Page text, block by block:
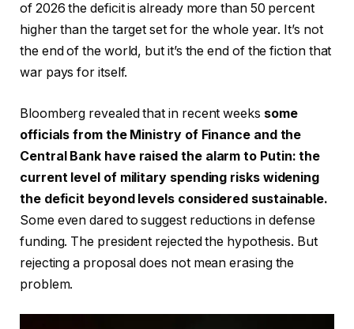
of 2026 the deficit is already more than 50 percent
higher than the target set for the whole year. It’s not
the end of the world, but it’s the end of the fiction that
war pays for itself.
Bloomberg revealed that in recent weeks some
officials from the Ministry of Finance and the
Central Bank have raised the alarm to Putin: the
current level of military spending risks widening
the deficit beyond levels considered sustainable.
Some even dared to suggest reductions in defense
funding. The president rejected the hypothesis. But
rejecting a proposal does not mean erasing the
problem.